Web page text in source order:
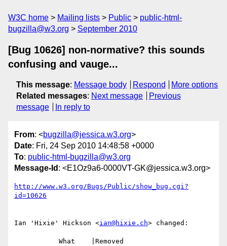
W3C home Mailing lists Public
public-html-
bugzilla@w3.org
September 2010
[Bug 10626] non-normative? this sounds
confusing and vauge...
This message: Message body Respond
More options
Related messages: Next message
Previous
message
In reply to
From: <bugzilla@jessica.w3.org>
Date: Fri, 24 Sep 2010 14:48:58 +0000
To: public-html-bugzilla@w3.org
Message-Id : <E1Oz9a6-0000VT-GK@jessica.w3.org>
http://www.w3.org/Bugs/Public/show_bug.cgi?
id=10626
Ian 'Hixie' Hickson <ian@hixie.ch> changed: